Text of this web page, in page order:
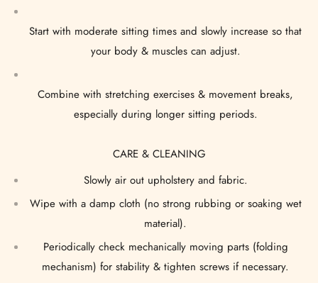
Start with moderate sitting times and slowly increase so that
your body & muscles can adjust.
Combine with stretching exercises & movement breaks,
especially during longer sitting periods.
CARE & CLEANING
Slowly air out upholstery and fabric.
Wipe with a damp cloth (no strong rubbing or soaking wet
material).
Periodically check mechanically moving parts (folding
mechanism) for stability & tighten screws if necessary.